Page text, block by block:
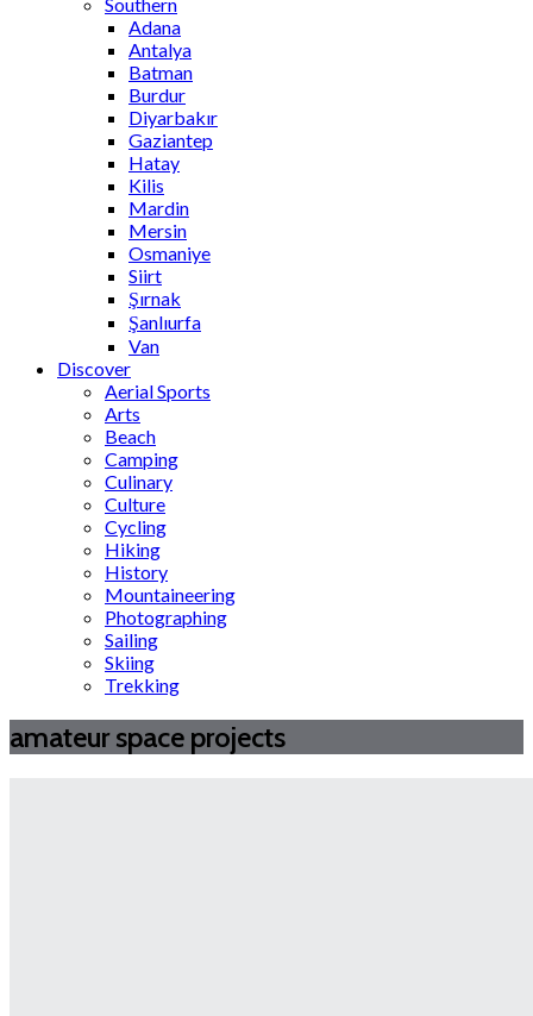
Adana
Antalya
Batman
Burdur
Diyarbakır
Gaziantep
Hatay
Kilis
Mardin
Mersin
Osmaniye
Siirt
Şırnak
Şanlıurfa
Van
Discover
Aerial Sports
Arts
Beach
Camping
Culinary
Culture
Cycling
Hiking
History
Mountaineering
Photographing
Sailing
Skiing
Trekking
amateur space projects